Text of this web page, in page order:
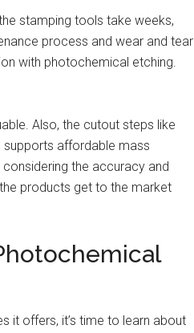
stamping tools take weeks,
process and wear and tear
with photochemical etching.
Also, the cutout steps like
supports affordable mass
the accuracy and
products get to the market
it offers, it’s time to learn about